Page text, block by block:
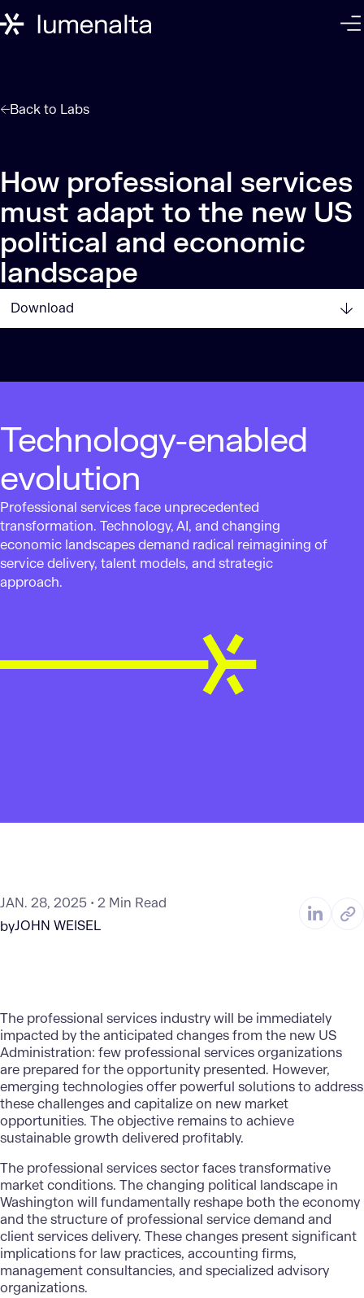
Back to Labs
How professional services
must adapt to the new US
political and economic
landscape
Download
Technology-enabled
evolution
Professional services face unprecedented
transformation. Technology, AI, and changing
economic landscapes demand radical reimagining of
service delivery, talent models, and strategic
approach.
JAN. 28, 2025
2 Min Read
byJOHN WEISEL
The professional services industry will be immediately
impacted by the anticipated changes from the new US
Administration: few professional services organizations
are prepared for the opportunity presented. However,
emerging technologies offer powerful solutions to address
these challenges and capitalize on new market
opportunities. The objective remains to achieve
sustainable growth delivered profitably.
The professional services sector faces transformative
market conditions. The changing political landscape in
Washington will fundamentally reshape both the economy
and the structure of professional service demand and
client services delivery. These changes present significant
implications for law practices, accounting firms,
management consultancies, and specialized advisory
organizations.